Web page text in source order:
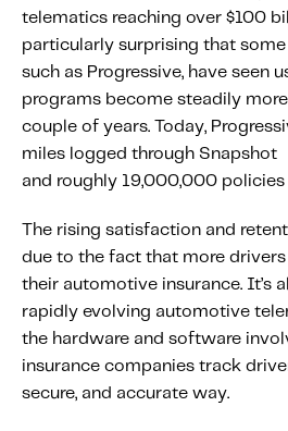
Featured Article
Mobile Telematics
Fundamental Guide for
Contact us
telematics reaching over $100
particularly surprising that
such as Progressive, have seen
programs become steadily
couple of years. Today,
miles logged through Snapshot
and roughly 19,000,000 policies
The rising satisfaction and
due to the fact that more
their automotive insurance. It’s
rapidly evolving automotive
the hardware and software
insurance companies track
secure, and accurate way.